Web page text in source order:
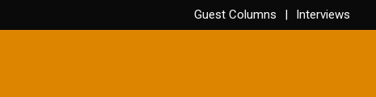
Guest Columns Interviews